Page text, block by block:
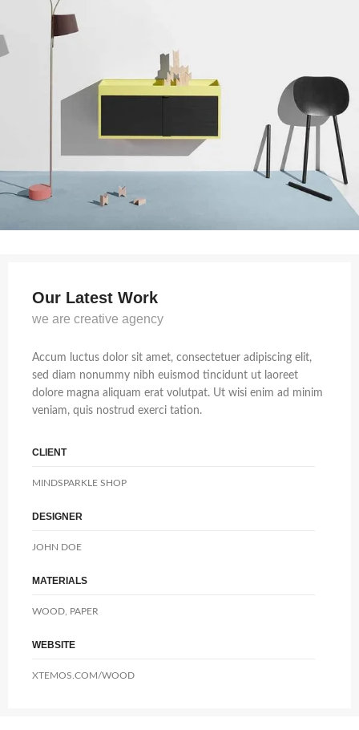
Our Latest Work
we are creative agency
Accum luctus dolor sit amet, consectetuer adipiscing elit,
sed diam nonummy nibh euismod tincidunt ut laoreet
dolore magna aliquam erat volutpat. Ut wisi enim ad minim
veniam, quis nostrud exerci tation.
CLIENT
MINDSPARKLE SHOP
DESIGNER
JOHN DOE
MATERIALS
WOOD, PAPER
WEBSITE
XTEMOS.COM/WOOD